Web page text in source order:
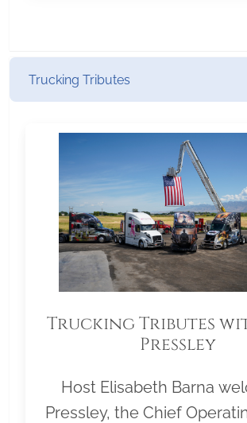
Trucking Tributes
Trucking Tributes
Pressley
Host Elisabeth Barna
Pressley, the Chief